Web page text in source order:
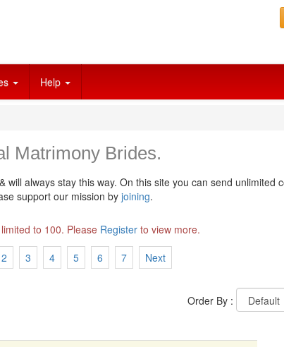
Help
Matrimony Brides.
will always stay this way. On this site you can send unlimited
support our mission byjoining.
to 100. Please Registerto view more.
2 3 4 5 6 7 Next
Order By :